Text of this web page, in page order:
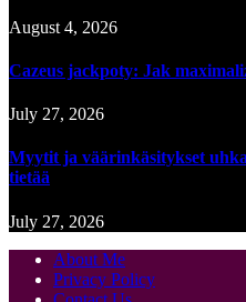
August 4, 2026
Cazeus jackpoty: Jak
July 27, 2026
Myytit ja väärinkäsitykset
tietää
July 27, 2026
About Me
Privacy Policy